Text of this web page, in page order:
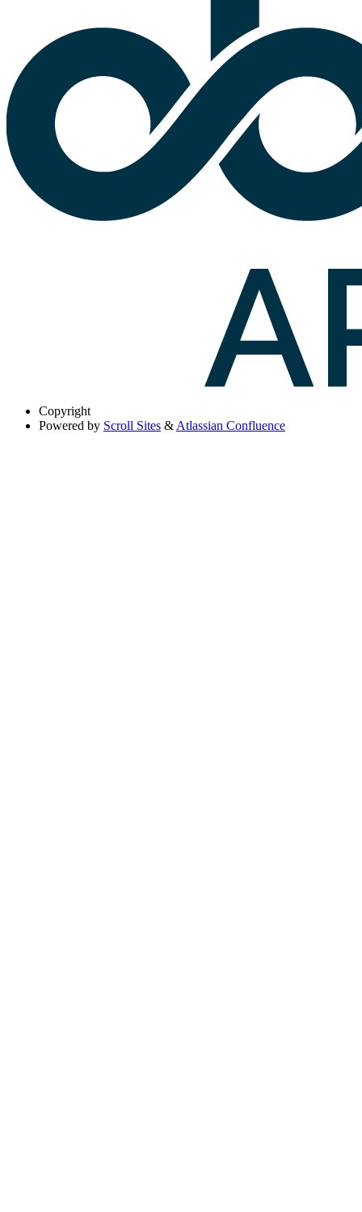
Copyright
Powered by Scroll Sites & Atlassian Confluence